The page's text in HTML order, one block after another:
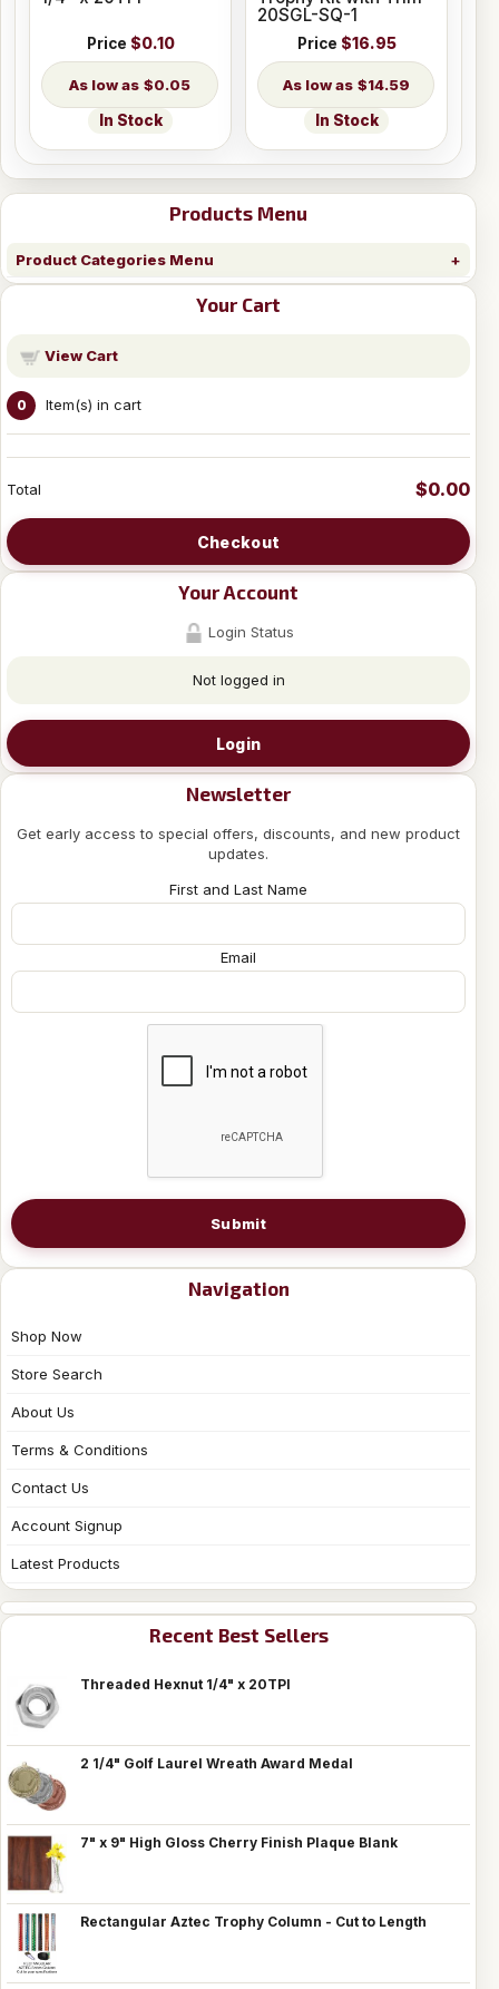
Products Menu
Product Categories Menu
Your Cart
View Cart
0 Item(s) in cart
Total $0.00
Checkout
Your Account
Login Status
Not logged in
Login
Newsletter
Get early access to special offers, discounts, and new product
updates.
First and Last Name
Email
Submit
Navigation
Shop Now
Store Search
About Us
Terms & Conditions
Contact Us
Account Signup
Latest Products
Recent Best Sellers
Threaded Hexnut 1/4" x 20TPI
2 1/4" Golf Laurel Wreath Award Medal
7" x 9" High Gloss Cherry Finish Plaque Blank
Rectangular Aztec Trophy Column - Cut to Length
Price $0.10
$0.05
In Stock
20SGL-SQ-1
Price $16.95
$14.59
In Stock